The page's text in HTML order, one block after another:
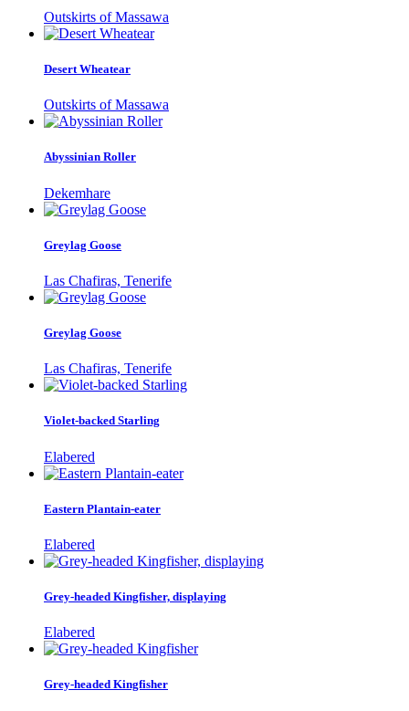
Outskirts of Massawa
Desert Wheatear
Outskirts of Massawa
Abyssinian Roller
Dekemhare
Greylag Goose
Las Chafiras, Tenerife
Greylag Goose
Las Chafiras, Tenerife
Violet-backed Starling
Elabered
Eastern Plantain-eater
Elabered
Grey-headed Kingfisher, displaying
Elabered
Grey-headed Kingfisher